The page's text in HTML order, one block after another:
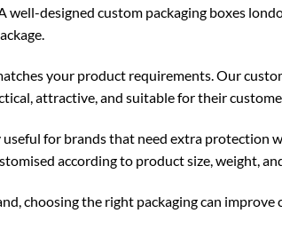
well-designed custom packaging boxes
your product requirements. Our
attractive, and suitable for their
for brands that need extra protection
according to product size, weight,
choosing the right packaging can improve